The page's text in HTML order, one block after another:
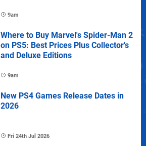
9am
Where to Buy Marvel's Spider-Man 2
on PS5: Best Prices Plus Collector's
and Deluxe Editions
9am
New PS4 Games Release Dates in
2026
Fri 24th Jul 2026